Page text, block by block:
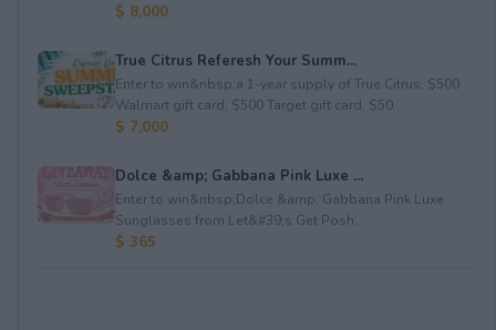
$ 8,000
True Citrus Referesh Your Summ...
Enter to win&nbsp;a 1-year supply of True Citrus, $500
Walmart gift card, $500 Target gift card, $50...
$ 7,000
Dolce &amp; Gabbana Pink Luxe ...
Enter to win&nbsp;Dolce &amp; Gabbana Pink Luxe
Sunglasses from Let&#39;s Get Posh.
$ 365